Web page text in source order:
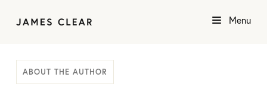
Menu
ABOUT THE AUTHOR